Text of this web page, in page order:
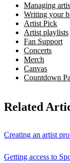
Managing
Writing your
Artist Pick
Artist playlists
Fan Support
Concerts
Merch
Canvas
Countdown
Related
Creating an artist
Getting access to